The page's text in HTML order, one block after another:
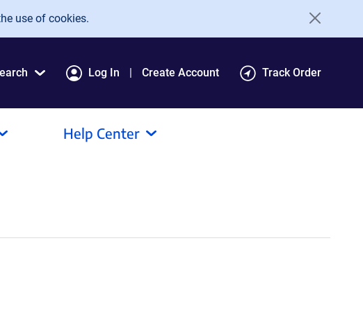
use of cookies.
Log In Create Account Track Order
Help Center